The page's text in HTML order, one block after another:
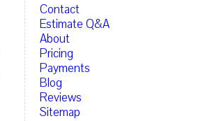
Contact
Estimate Q&A
About
Pricing
Payments
Blog
Reviews
Sitemap